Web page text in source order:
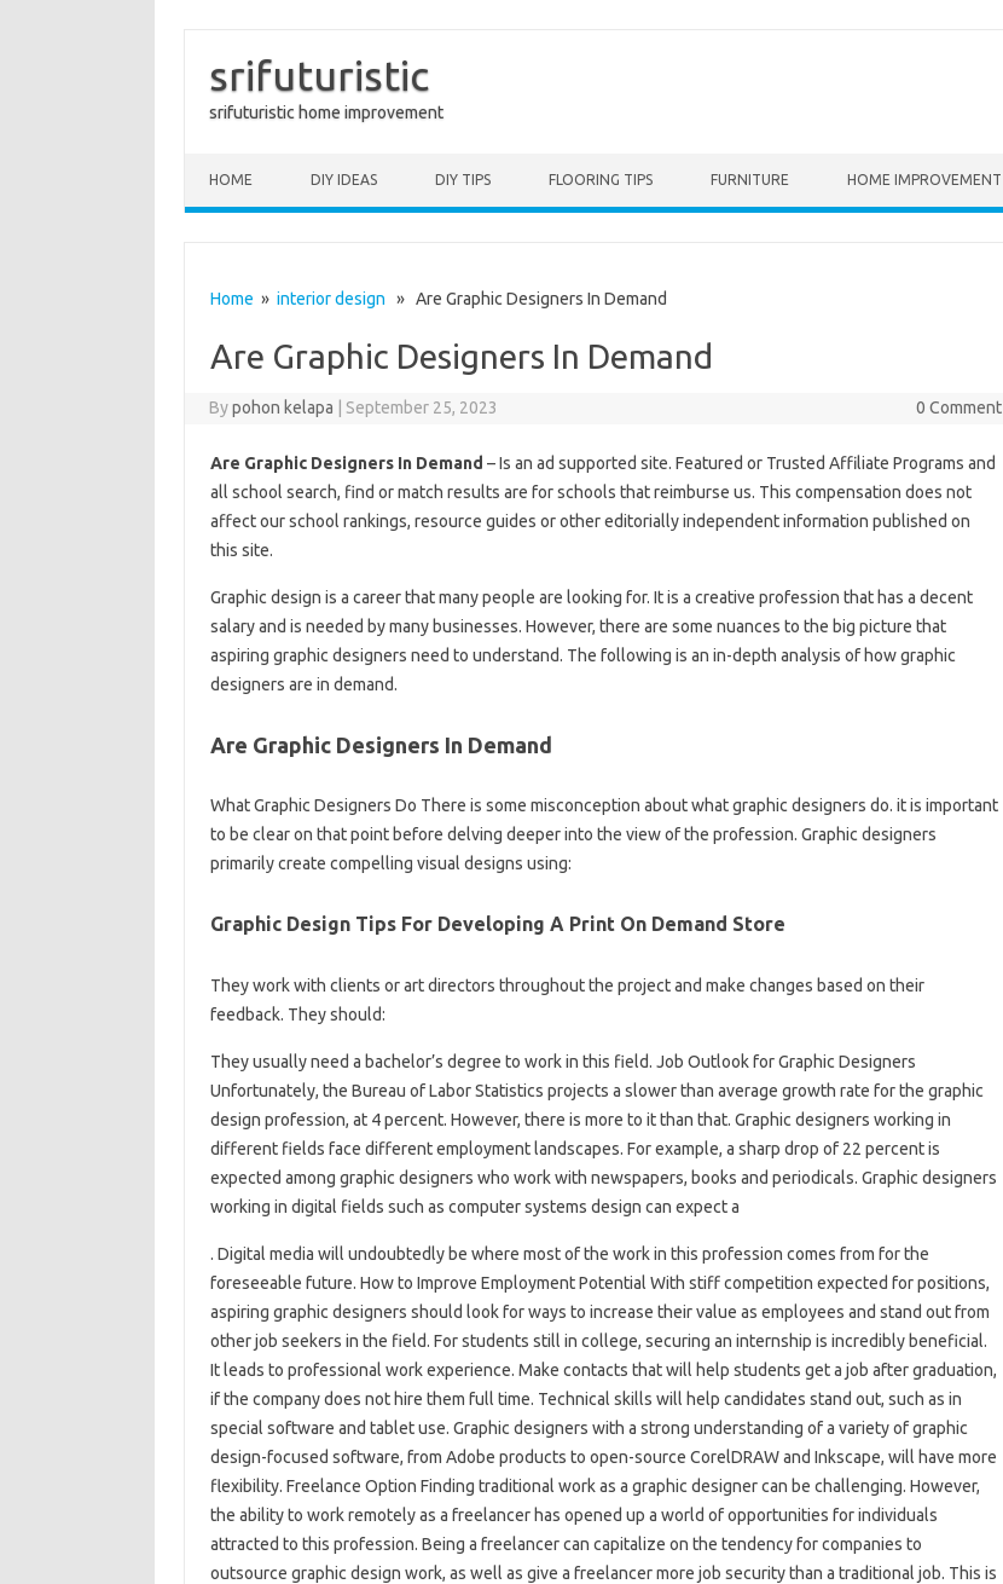
srifuturistic
srifuturistic home improvement
HOME DIY IDEAS DIY TIPS FLOORING TIPS FURNITURE HOME IMPROVEMENT
Home » interior design » Are Graphic Designers In Demand
Are Graphic Designers In Demand
Bypohon kelapa September 25, 2023 0 Comment
Are Graphic Designers In Demand – Is an ad supported site. Featured or Trusted Affiliate Programs and
all school search, find or match results are for schools that reimburse us. This compensation does not
affect our school rankings, resource guides or other editorially independent information published on
this site.
Graphic design is a career that many people are looking for. It is a creative profession that has a decent
salary and is needed by many businesses. However, there are some nuances to the big picture that
aspiring graphic designers need to understand. The following is an in-depth analysis of how graphic
designers are in demand.
Are Graphic Designers In Demand
What Graphic Designers Do There is some misconception about what graphic designers do. it is important
to be clear on that point before delving deeper into the view of the profession. Graphic designers
primarily create compelling visual designs using:
Graphic Design Tips For Developing A Print On Demand Store
They work with clients or art directors throughout the project and make changes based on their
feedback. They should:
They usually need a bachelor’s degree to work in this field. Job Outlook for Graphic Designers
Unfortunately, the Bureau of Labor Statistics projects a slower than average growth rate for the graphic
design profession, at 4 percent. However, there is more to it than that. Graphic designers working in
different fields face different employment landscapes. For example, a sharp drop of 22 percent is
expected among graphic designers who work with newspapers, books and periodicals. Graphic designers
working in digital fields such as computer systems design can expect a
. Digital media will undoubtedly be where most of the work in this profession comes from for the
foreseeable future. How to Improve Employment Potential With stiff competition expected for positions,
aspiring graphic designers should look for ways to increase their value as employees and stand out from
other job seekers in the field. For students still in college, securing an internship is incredibly beneficial.
It leads to professional work experience. Make contacts that will help students get a job after graduation,
if the company does not hire them full time. Technical skills will help candidates stand out, such as in
special software and tablet use. Graphic designers with a strong understanding of a variety of graphic
design-focused software, from Adobe products to open-source CorelDRAW and Inkscape, will have more
flexibility. Freelance Option Finding traditional work as a graphic designer can be challenging. However,
the ability to work remotely as a freelancer has opened up a world of opportunities for individuals
attracted to this profession. Being a freelancer can capitalize on the tendency for companies to
outsource graphic design work, as well as give a freelancer more job security than a traditional job. This is